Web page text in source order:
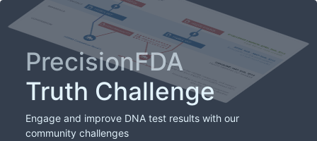
PrecisionFDA
Truth Challenge
Engage and improve DNA test results with our
community challenges